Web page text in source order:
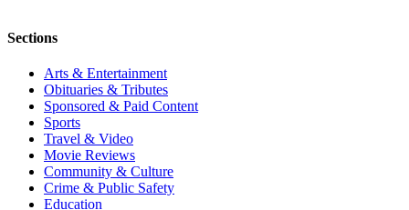
Sections
Arts & Entertainment
Obituaries & Tributes
Sponsored & Paid Content
Sports
Travel & Video
Movie Reviews
Community & Culture
Crime & Public Safety
Education